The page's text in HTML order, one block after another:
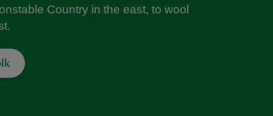
Country in the east, to wool